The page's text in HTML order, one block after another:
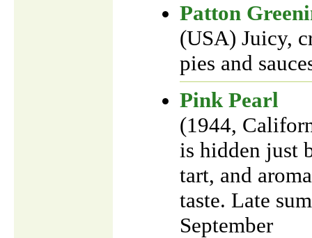
Patton
(USA) Juicy,
pies and
Pink Pearl
(1944,
is hidden just
tart, and
taste. Late
September